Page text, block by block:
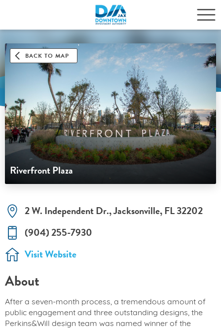
BACK TO MAP
Riverfront Plaza
2 W. Independent Dr., Jacksonville, FL 32202
(904) 255-7930
Visit Website
About
After a seven-month process, a tremendous amount of
public engagement and three outstanding designs, the
Perkins&Will design team was named winner of the